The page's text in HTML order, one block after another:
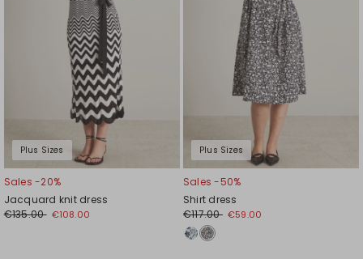
Plus Sizes
Sales -20%
Jacquard knit dress
€135.00 €108.00
Plus Sizes
Sales -50%
Shirt dress
€117.00 €59.00